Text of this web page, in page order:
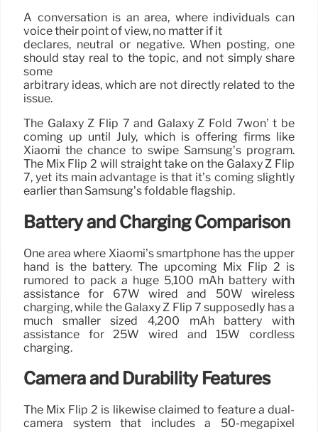
A conversation is an area, where individuals can
voice their point of view, no matter if it
declares, neutral or negative. When posting, one
should stay real to the topic, and not simply share
some
arbitrary ideas, which are not directly related to the
issue.
The Galaxy Z Flip 7 and Galaxy Z Fold 7won’ t be
coming up until July, which is offering firms like
Xiaomi the chance to swipe Samsung’s program.
The Mix Flip 2 will straight take on the Galaxy Z Flip
7, yet its main advantage is that it’s coming slightly
earlier than Samsung’s foldable flagship.
Battery and Charging Comparison
One area where Xiaomi’s smartphone has the upper
hand is the battery. The upcoming Mix Flip 2 is
rumored to pack a huge 5,100 mAh battery with
assistance for 67W wired and 50W wireless
charging, while the Galaxy Z Flip 7 supposedly has a
much smaller sized 4,200 mAh battery with
assistance for 25W wired and 15W cordless
charging.
Camera and Durability Features
The Mix Flip 2 is likewise claimed to feature a dual-
camera system that includes a 50-megapixel